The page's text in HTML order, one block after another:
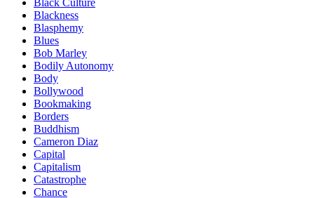
Black Culture
Blackness
Blasphemy
Blues
Bob Marley
Bodily Autonomy
Body
Bollywood
Bookmaking
Borders
Buddhism
Cameron Diaz
Capital
Capitalism
Catastrophe
Chance